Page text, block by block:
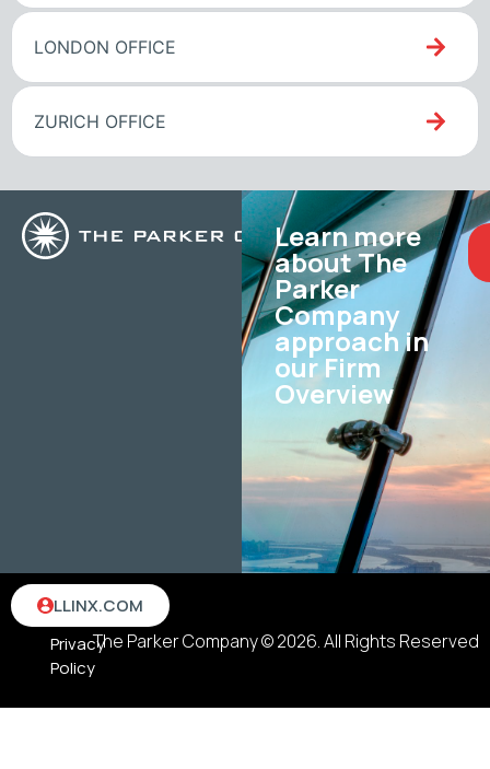
LONDON OFFICE
ZURICH OFFICE
Learn more
about The
Parker
Company
approach in
our Firm
Overview
The Parker Company © 2026. All Rights Reserved
Terms
Privacy
Policy
LLINX.COM